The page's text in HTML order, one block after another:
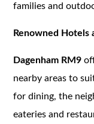
families and
Renowned Hotels
Dagenham RM9
nearby areas to
for dining, the
eateries and